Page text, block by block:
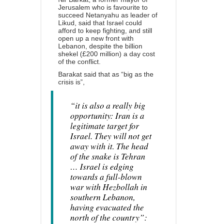
Jerusalem who is favourite to
succeed Netanyahu as leader of
Likud, said that Israel could
afford to keep fighting, and still
open up a new front with
Lebanon, despite the billion
shekel (£200 million) a day cost
of the conflict.
Barakat said that as “big as the
crisis is”,
“it is also a really big
opportunity: Iran is a
legitimate target for
Israel. They will not get
away with it. The head
of the snake is Tehran
… Israel is edging
towards a full-blown
war with Hezbollah in
southern Lebanon,
having evacuated the
north of the country”: